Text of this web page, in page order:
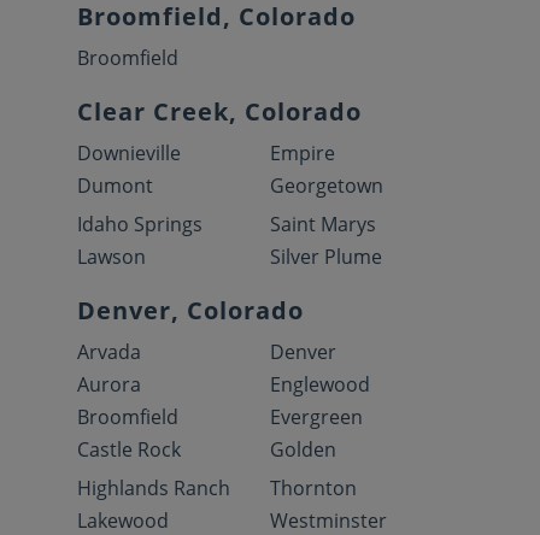
Broomfield, Colorado
Broomfield
Clear Creek, Colorado
Downieville
Dumont
Empire
Georgetown
Idaho Springs
Lawson
Saint Marys
Silver Plume
Denver, Colorado
Arvada
Aurora
Broomfield
Castle Rock
Denver
Englewood
Evergreen
Golden
Highlands Ranch
Lakewood
Thornton
Westminster